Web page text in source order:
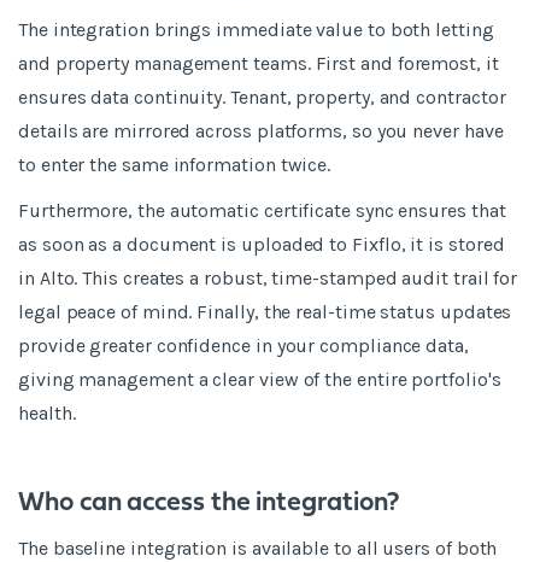
The integration brings immediate value to both letting
and property management teams. First and foremost, it
ensures data continuity. Tenant, property, and contractor
details are mirrored across platforms, so you never have
to enter the same information twice.
Furthermore, the automatic certificate sync ensures that
as soon as a document is uploaded to Fixflo, it is stored
in Alto. This creates a robust, time-stamped audit trail for
legal peace of mind. Finally, the real-time status updates
provide greater confidence in your compliance data,
giving management a clear view of the entire portfolio's
health.
Who can access the integration?
The baseline integration is available to all users of both